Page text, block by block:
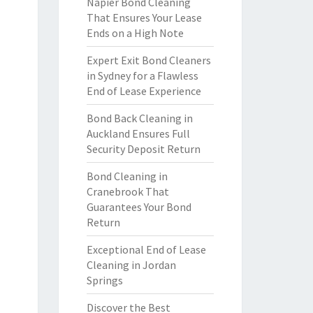
That Ensures Your Lease
Ends on a High Note
Expert Exit Bond Cleaners
in Sydney for a Flawless
End of Lease Experience
Bond Back Cleaning in
Auckland Ensures Full
Security Deposit Return
Bond Cleaning in
Cranebrook That
Guarantees Your Bond
Return
Exceptional End of Lease
Cleaning in Jordan
Springs
Discover the Best